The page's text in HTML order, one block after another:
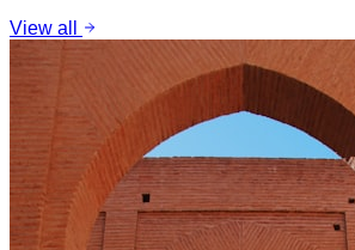
View all